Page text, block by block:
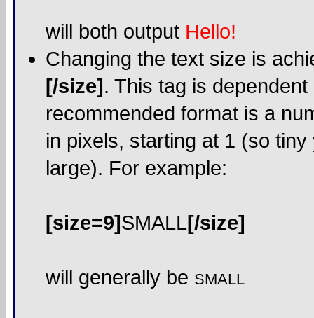
will both output Hello!
Changing the text size is
[/size]. This tag is
recommended format is a
in pixels, starting at 1 (so
large). For example:
[size=9]SMALL[/size]
will generally be SMALL